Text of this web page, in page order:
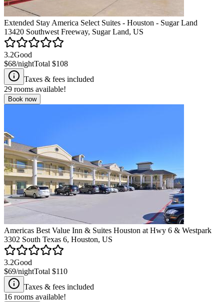
Extended Stay America Select Suites - Houston - Sugar Land
13420 Southwest Freeway, Sugar Land, US
3.2Good
$68/nightTotal $108
Taxes & fees included
29 rooms available!
Book now
Americas Best Value Inn & Suites Houston at Hwy 6 & Westpark
3302 South Texas 6, Houston, US
3.2Good
$69/nightTotal $110
Taxes & fees included
16 rooms available!